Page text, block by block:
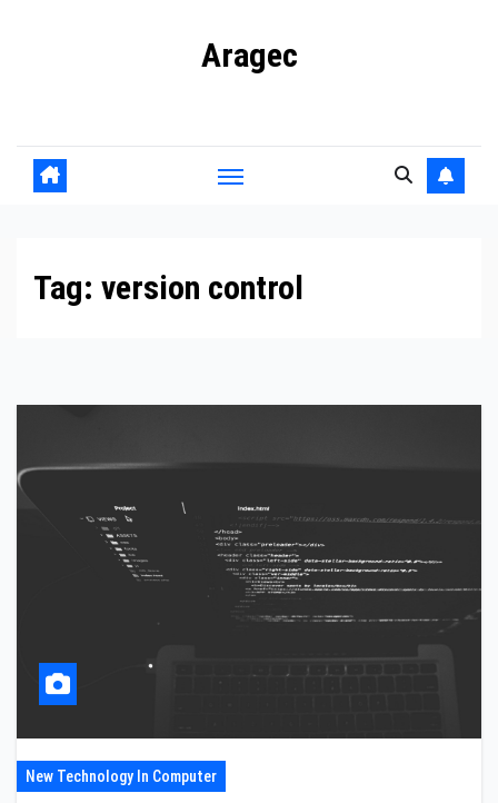
Aragec
Tag: version control
New Technology In Computer